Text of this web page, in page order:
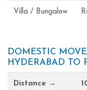
Villa / Bungalow
DOMESTIC
HYDERABAD TO
Distance →